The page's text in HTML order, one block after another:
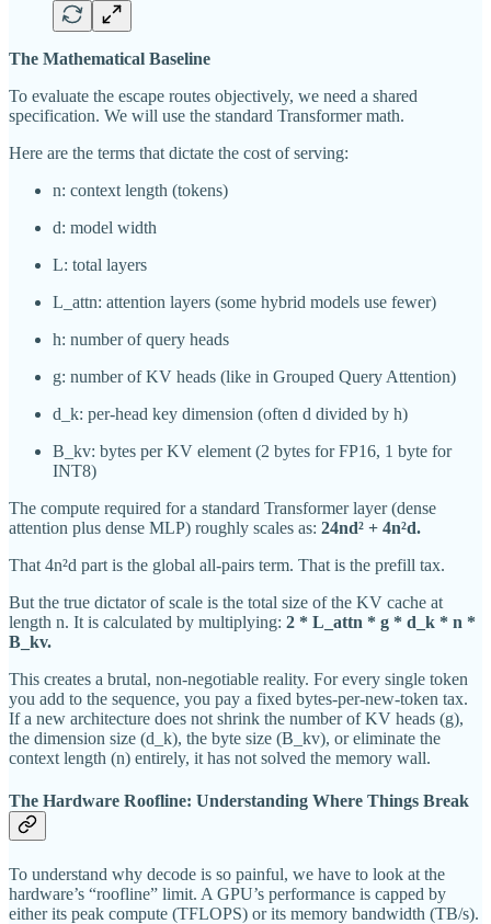
The Mathematical Baseline
To evaluate the escape routes objectively, we need a shared
specification. We will use the standard Transformer math.
Here are the terms that dictate the cost of serving:
n: context length (tokens)
d: model width
L: total layers
L_attn: attention layers (some hybrid models use fewer)
h: number of query heads
g: number of KV heads (like in Grouped Query Attention)
d_k: per-head key dimension (often d divided by h)
B_kv: bytes per KV element (2 bytes for FP16, 1 byte for
INT8)
The compute required for a standard Transformer layer (dense
attention plus dense MLP) roughly scales as: 24nd² + 4n²d.
That 4n²d part is the global all-pairs term. That is the prefill tax.
But the true dictator of scale is the total size of the KV cache at
length n. It is calculated by multiplying: 2 * L_attn * g * d_k * n *
B_kv.
This creates a brutal, non-negotiable reality. For every single token
you add to the sequence, you pay a fixed bytes-per-new-token tax.
If a new architecture does not shrink the number of KV heads (g),
the dimension size (d_k), the byte size (B_kv), or eliminate the
context length (n) entirely, it has not solved the memory wall.
The Hardware Roofline: Understanding Where Things Break
To understand why decode is so painful, we have to look at the
hardware’s “roofline” limit. A GPU’s performance is capped by
either its peak compute (TFLOPS) or its memory bandwidth (TB/s).